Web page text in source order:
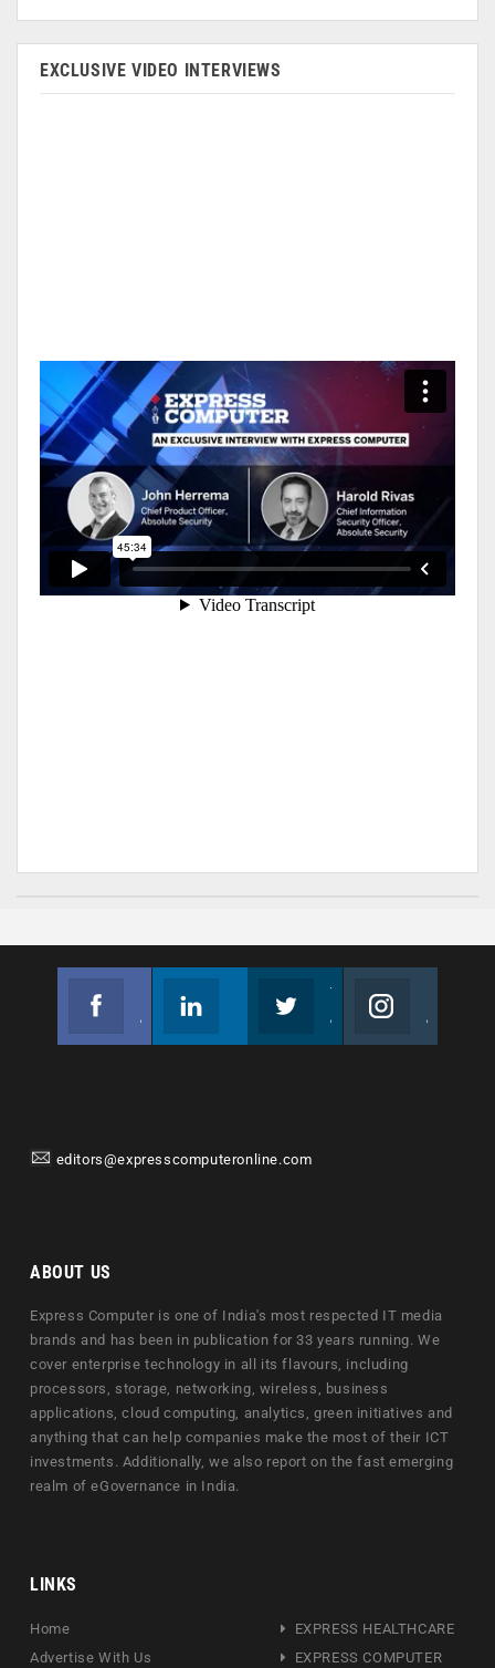
EXCLUSIVE VIDEO INTERVIEWS
editors@expresscomputeronline.com
ABOUT US
Express Computer is one of India's most respected IT media
brands and has been in publication for 33 years running. We
cover enterprise technology in all its flavours, including
processors, storage, networking, wireless, business
applications, cloud computing, analytics, green initiatives and
anything that can help companies make the most of their ICT
investments. Additionally, we also report on the fast emerging
realm of eGovernance in India.
LINKS
Home
Advertise With Us
EXPRESS HEALTHCARE
EXPRESS COMPUTER